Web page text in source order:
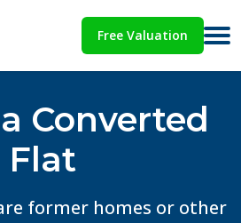
Free Valuation
Converted
Flat
former homes or other